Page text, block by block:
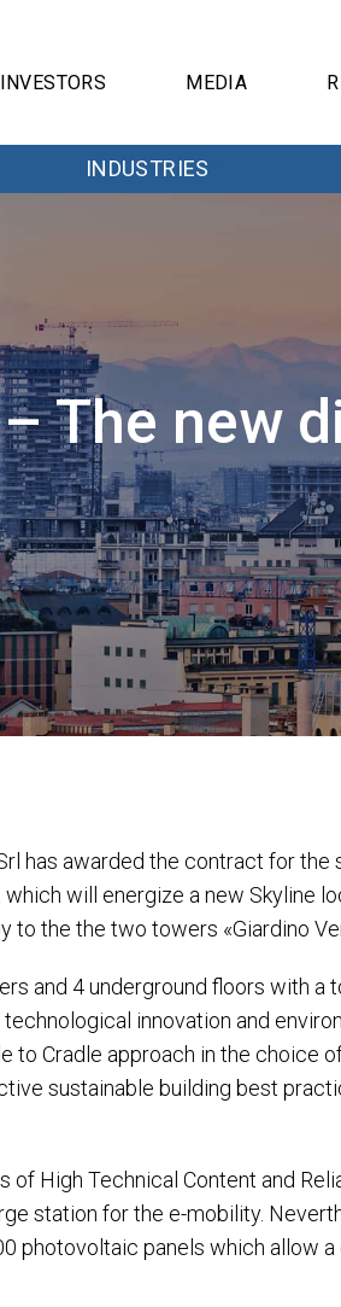
INVESTORS MEDIA
INDUSTRIES
The new
has awarded the contract for the
will energize a new Skyline
to the the two towers «Giardino
and 4 underground floors with a
innovation and
to Cradle approach in the choice
sustainable building best
High Technical Content and
station for the e-mobility.
photovoltaic panels which allow